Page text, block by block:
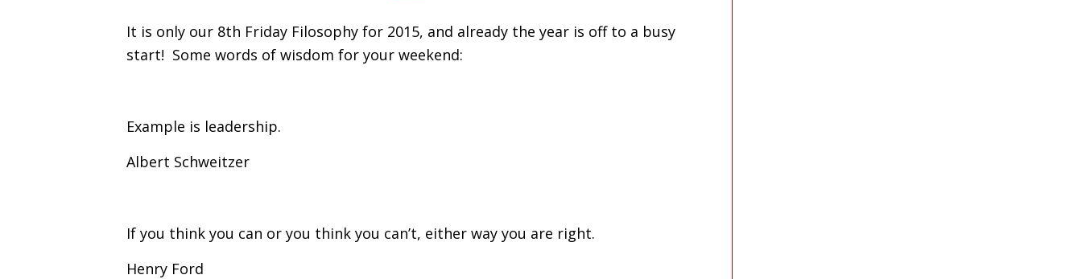
It is only our 8th Friday Filosophy for 2015, and already the year is off to a busy
start! Some words of wisdom for your weekend:
Example is leadership.
Albert Schweitzer
If you think you can or you think you can’t, either way you are right.
Henry Ford